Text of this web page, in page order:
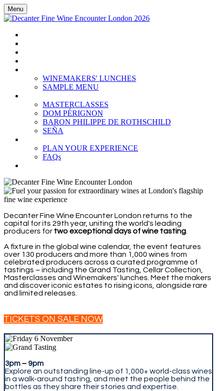
Menu
WINEMAKERS' LUNCHES
SAMPLE MENU
MASTERCLASSES
DOM PÉRIGNON
BARON PHILIPPE DE ROTHSCHILD
SEÑA
PLAN YOUR EXPERIENCE
FAQs
Decanter Fine Wine Encounter London returns to the
capital for its 29th year, uniting the world's leading
producers for two exceptional days of wine tasting
A fixture in the global wine calendar, the event features
over 130 producers and more than 1,000 wines from
celebrated producers across a curated programme of
tastings – including the Grand Tasting, Cellar Collection,
Masterclasses and Winemakers' lunches. Meet the makers
and discover iconic estates to rising icons, alongside rare
and limited releases.
TICKETS ON SALE NOW
3pm –9pm
Explore an outstanding line-up of 1,000+ world-class wines
in a walk-around tasting, and meet the people behind the
bottles as they share their stories and expertise.